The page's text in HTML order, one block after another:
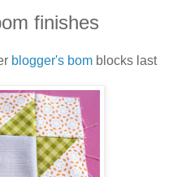
finishes
blogger's bom blocks last